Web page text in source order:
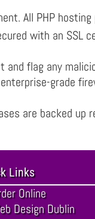
All PHP hosting
with an SSL
flag any
grade
are backed up
Links
Online
Design Dublin